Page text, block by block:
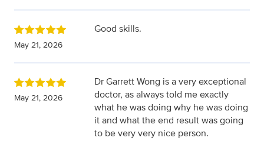
May 21, 2026
Good skills.
May 21, 2026
Dr Garrett Wong is a very exceptional
doctor, as always told me exactly
what he was doing why he was doing
it and what the end result was going
to be very very nice person.